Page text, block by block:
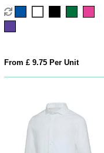
sleeve service top
From £ 9.75 Per Unit